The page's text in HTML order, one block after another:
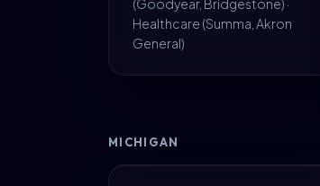
(Goodyear, Bridgestone) ·
Healthcare (Summa, Akron
General)
MICHIGAN